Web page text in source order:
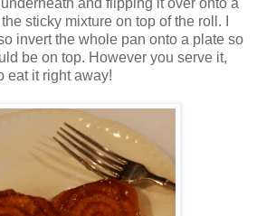
and flipping it over onto a
sticky mixture on top of the roll. I
invert the whole pan onto a plate so
be on top. However you serve it,
eat it right away!